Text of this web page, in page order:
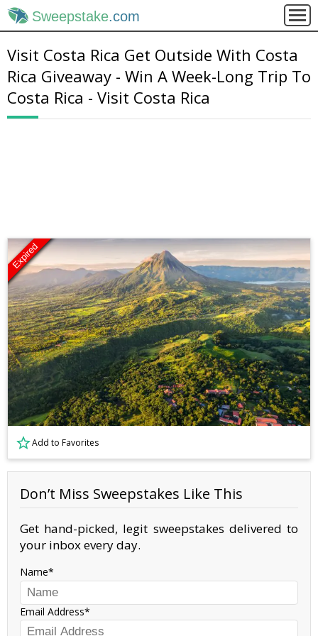
Sweepstake.com
Visit Costa Rica Get Outside With Costa
Rica Giveaway - Win A Week-Long Trip To
Costa Rica - Visit Costa Rica
Expired
Add to Favorites
Don’t Miss Sweepstakes Like This
Get hand-picked, legit sweepstakes delivered to
your inbox every day.
Name
Email Address